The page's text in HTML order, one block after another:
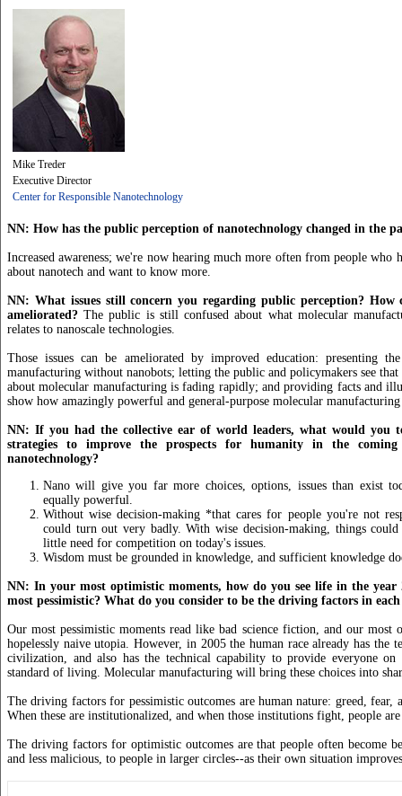
Mike Treder
Executive Director
Center for Responsible Nanotechnology
NN: How has the public perception of nanotechnology changed in the
Increased awareness; we're now hearing much more often from people who
about nanotech and want to know more.
NN: What issues still concern you regarding public perception? How
ameliorated? The public is still confused about what molecular
relates to nanoscale technologies.
Those issues can be ameliorated by improved education: presenting
manufacturing without nanobots; letting the public and policymakers see
about molecular manufacturing is fading rapidly; and providing facts and
show how amazingly powerful and general-purpose molecular
NN: If you had the collective ear of world leaders, what would you
strategies to improve the prospects for humanity in the coming
nanotechnology?
Nano will give you far more choices, options, issues than exist
equally powerful.
Without wise decision-making *that cares for people you're not
could turn out very badly. With wise decision-making, things
little need for competition on today's issues.
Wisdom must be grounded in knowledge, and sufficient knowledge
NN: In your most optimistic moments, how do you see life in the year
most pessimistic? What do you consider to be the driving factors in each
Our most pessimistic moments read like bad science fiction, and our most
hopelessly naive utopia. However, in 2005 the human race already has the
civilization, and also has the technical capability to provide everyone on
standard of living. Molecular manufacturing will bring these choices into
The driving factors for pessimistic outcomes are human nature: greed, fear,
When these are institutionalized, and when those institutions fight, people
The driving factors for optimistic outcomes are that people often become
and less malicious, to people in larger circles--as their own situation